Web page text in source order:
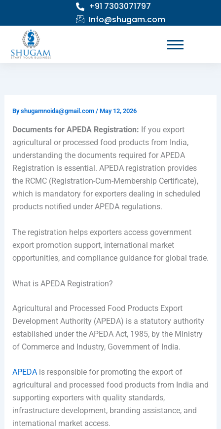
content
+91 7303071797
Info@shugam.com
Byshugamnoida@gmail.com / May 12, 2026
Documents for APEDA Registration: If you export
agricultural or processed food products from India,
understanding the documents required for APEDA
Registration is essential. APEDA registration provides
the RCMC (Registration-Cum-Membership Certificate),
which is mandatory for exporters dealing in scheduled
products notified under APEDA regulations.
The registration helps exporters access government
export promotion support, international market
opportunities, and compliance guidance for global trade.
What is APEDA Registration?
Agricultural and Processed Food Products Export
Development Authority (APEDA) is a statutory authority
established under the APEDA Act, 1985, by the Ministry
of Commerce and Industry, Government of India.
APEDAis responsible for promoting the export of
agricultural and processed food products from India and
supporting exporters with quality standards,
infrastructure development, branding assistance, and
international market access.